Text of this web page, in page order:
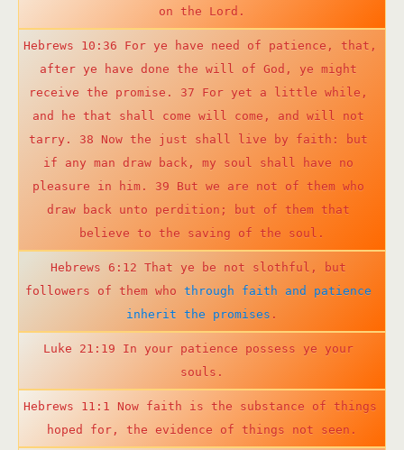
on the Lord.
Hebrews 10:36 For ye have need of patience, that,
after ye have done the will of God, ye might
receive the promise. 37 For yet a little while,
and he that shall come will come, and will not
tarry. 38 Now the just shall live by faith: but
if any man draw back, my soul shall have no
pleasure in him. 39 But we are not of them who
draw back unto perdition; but of them that
believe to the saving of the soul.
Hebrews 6:12 That ye be not slothful, but
followers of them who through faith and patience
inherit the promises .
Luke 21:19 In your patience possess ye your
souls.
Hebrews 11:1 Now faith is the substance of things
hoped for, the evidence of things not seen.